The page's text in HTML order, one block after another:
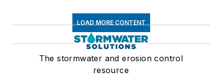
LOAD MORE CONTENT
The stormwater and erosion control
resource